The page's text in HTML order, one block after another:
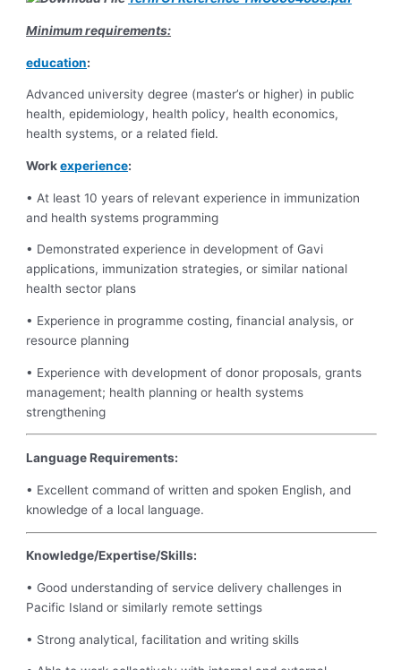
Minimum requirements:
education:
Advanced university degree (master’s or higher) in public
health, epidemiology, health policy, health economics,
health systems, or a related field.
Workexperience:
• At least 10 years of relevant experience in immunization
and health systems programming
• Demonstrated experience in development of Gavi
applications, immunization strategies, or similar national
health sector plans
• Experience in programme costing, financial analysis, or
resource planning
• Experience with development of donor proposals, grants
management; health planning or health systems
strengthening
Language Requirements:
• Excellent command of written and spoken English, and
knowledge of a local language.
Knowledge/Expertise/Skills:
• Good understanding of service delivery challenges in
Pacific Island or similarly remote settings
• Strong analytical, facilitation and writing skills